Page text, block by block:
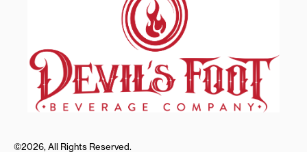
©2026, All Rights Reserved.